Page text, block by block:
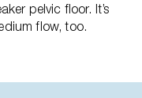
pelvic floor. It’s
flow, too.